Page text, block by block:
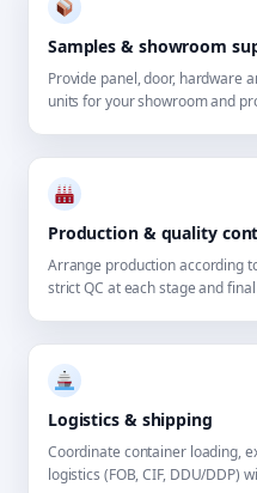
Samples & showroom
Provide panel, door, hardware
units for your showroom and
Production & quality
Arrange production according
strict QC at each stage and
Logistics & shipping
Coordinate container loading,
logistics (FOB, CIF, DDU/DDP)